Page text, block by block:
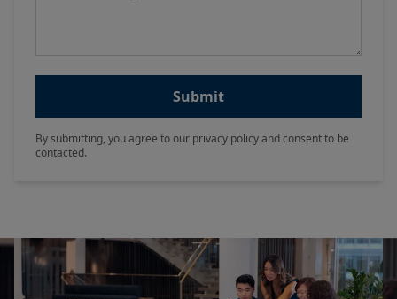
Submit
By submitting, you agree to our privacy policy and consent to be
contacted.